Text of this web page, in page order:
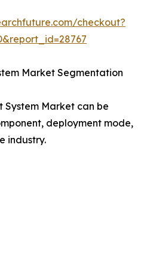
checkout?
Market Segmentation
System Market can be
deployment mode,
industry.